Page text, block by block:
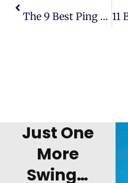
The 9 Best Ping Pong Tabletops
Just One
More
Swing…